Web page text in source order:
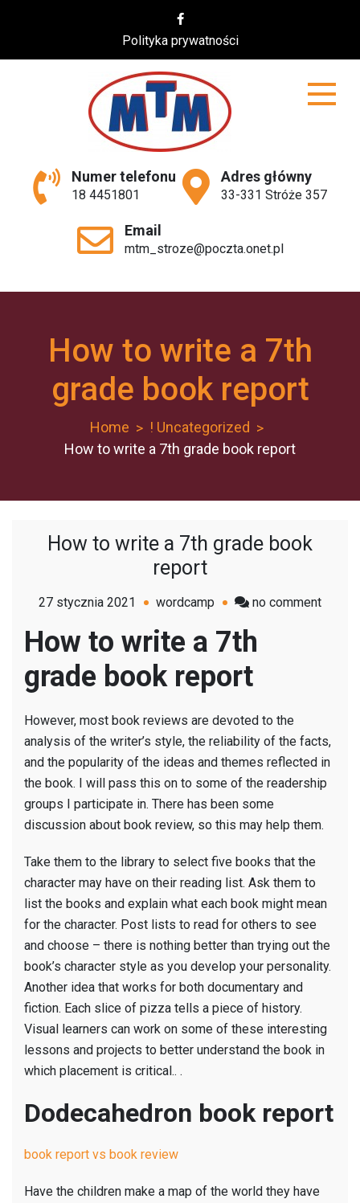
Polityka prywatności
MTM
Numer telefonu
18 4451801
Adres główny
33-331 Stróże 357
Email
mtm_stroze@poczta.onet.pl
How to write a 7th
grade book report
Home
! Uncategorized
How to write a 7th grade book report
How to write a 7th grade book
report
27 stycznia 2021 wordcamp no commenton
book
report
How to write a 7th
grade book report
However, most book reviews are devoted to the
analysis of the writer’s style, the reliability of the facts,
and the popularity of the ideas and themes reflected in
the book. I will pass this on to some of the readership
groups I participate in. There has been some
discussion about book review, so this may help them.
Take them to the library to select five books that the
character may have on their reading list. Ask them to
list the books and explain what each book might mean
for the character. Post lists to read for others to see
and choose – there is nothing better than trying out the
book’s character style as you develop your personality.
Another idea that works for both documentary and
fiction. Each slice of pizza tells a piece of history.
Visual learners can work on some of these interesting
lessons and projects to better understand the book in
which placement is critical.. .
Dodecahedron book report
book report vs book review
Have the children make a map of the world they have